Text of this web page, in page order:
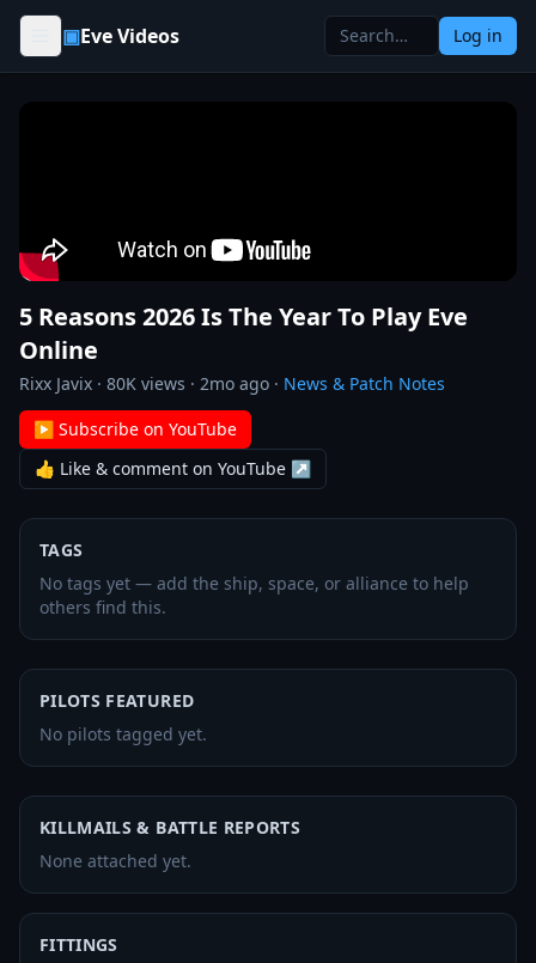
Skip to content
▣Eve Videos Log in
5 Reasons 2026 Is The Year To Play Eve
Online
Rixx Javix · 80K views · 2mo ago · News & Patch Notes
▶ Subscribe on YouTube
👍 Like & comment on YouTube ↗
TAGS
No tags yet — add the ship, space, or alliance to help
others find this.
PILOTS FEATURED
No pilots tagged yet.
KILLMAILS & BATTLE REPORTS
None attached yet.
FITTINGS